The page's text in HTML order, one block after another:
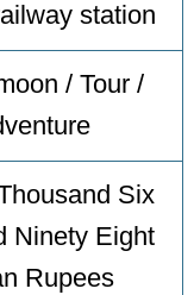
station
/ Tour /
Six
Ninety Eight
Rupees